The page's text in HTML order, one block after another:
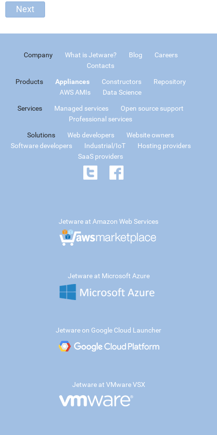
Company What is Jetware? Blog
Careers
Contacts
Products Appliances Constructors
Repository
AWS AMIs
Data Science
Services Managed services
Open source support
Professional services
Solutions Web developers
Website owners
Software developers
Industrial/IoT
Hosting providers
SaaS providers
Jetware at Amazon Web Services
Jetware at Microsoft Azure
Jetware on Google Cloud Launcher
Jetware at VMware VSX